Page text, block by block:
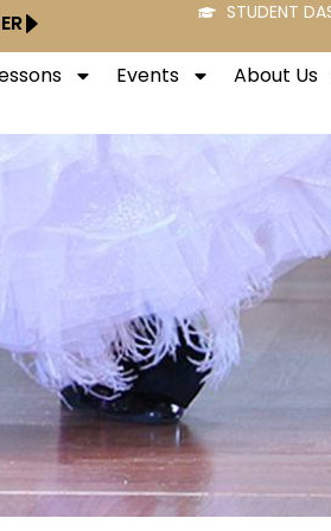
STUDENT
Events About Us